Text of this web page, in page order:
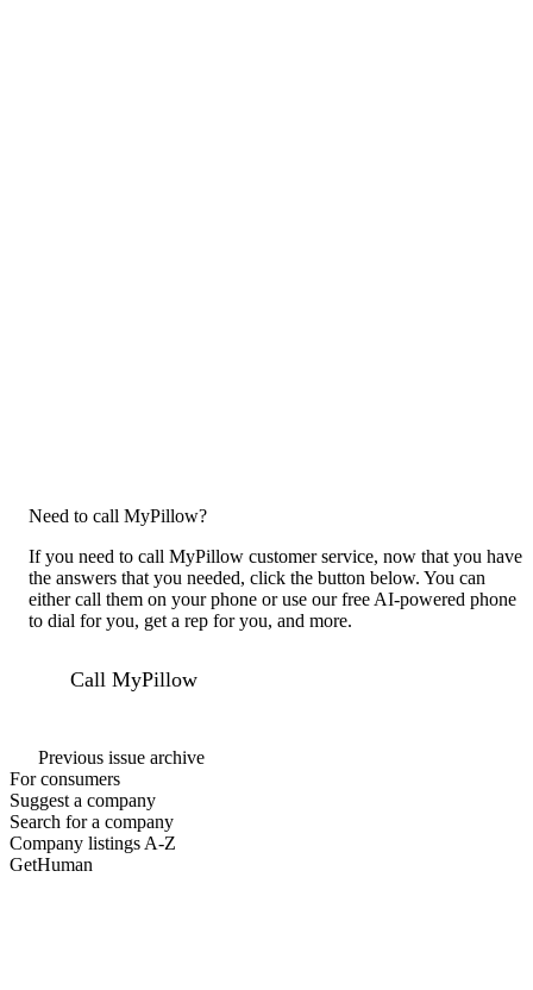
Need to call MyPillow?
If you need to call MyPillow customer service, now that you have
the answers that you needed, click the button below. You can
either call them on your phone or use our free AI-powered phone
to dial for you, get a rep for you, and more.
Call MyPillow
Previous issue archive
For consumers
Suggest a company
Search for a company
Company listings A-Z
GetHuman